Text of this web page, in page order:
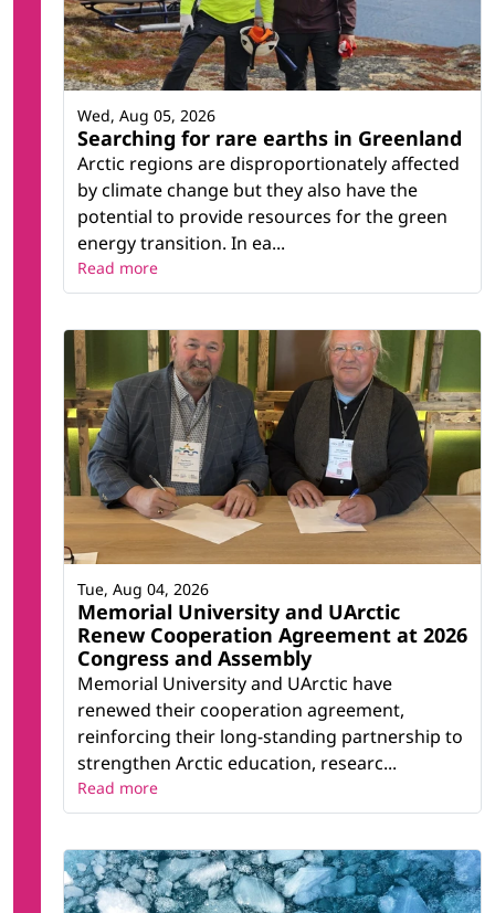
Searching for rare earths in Greenland
Arctic regions are disproportionately affected
by climate change but they also have the
potential to provide resources for the green
energy transition. In ea...
Wed, Aug 05, 2026
Read more
Memorial University and UArctic
Renew Cooperation Agreement at 2026
Congress and Assembly
Memorial University and UArctic have
renewed their cooperation agreement,
reinforcing their long-standing partnership to
strengthen Arctic education, researc...
Tue, Aug 04, 2026
Read more